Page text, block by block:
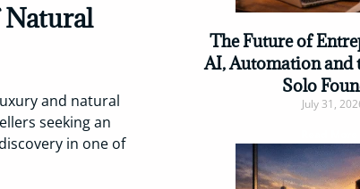
Natural
and natural
seeking an
in one of
The Future of
AI, Automation and
Solo
July 31,